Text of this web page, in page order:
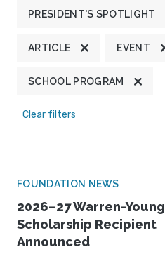
PRESIDENT'S SPOTLIGHT
ARTICLE EVENT
SCHOOL PROGRAM
Clear filters
FOUNDATION NEWS
2026–27 Warren-Young
Scholarship Recipient
Announced